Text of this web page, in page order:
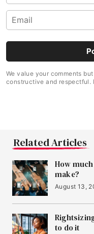
We value your comments
constructive and respectful.
Related Articles
How
make?
August 13,
to do it